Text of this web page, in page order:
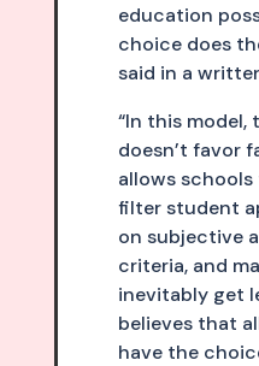
education
choice does
said in a
“In this model,
doesn’t favor
allows
filter student
on subjective
criteria, and
inevitably get
believes that
have the